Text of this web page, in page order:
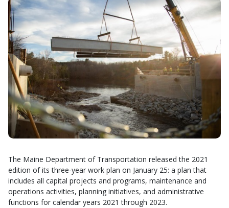
The Maine Department of Transportation released the 2021
edition of its three-year work plan on January 25: a plan that
includes all capital projects and programs, maintenance and
operations activities, planning initiatives, and administrative
functions for calendar years 2021 through 2023.